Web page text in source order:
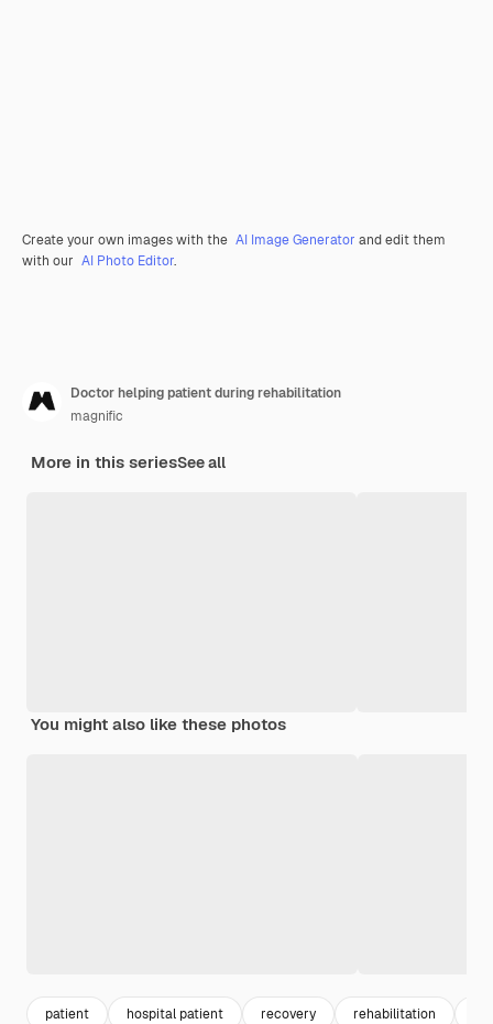
Create your own images with the AI Image Generator and edit them
with our AI Photo Editor.
Doctor helping patient during rehabilitation
magnific
More in this seriesSee all
You might also like these photos
patient hospital patient recovery rehabilitation